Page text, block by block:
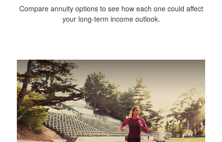
Compare annuity options to see how each one could affect
your long-term income outlook.